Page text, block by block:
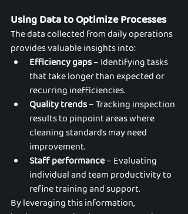
Using Data to Optimize Processes
The data collected from daily operations
provides valuable insights into:
Efficiency gaps – Identifying tasks
that take longer than expected or
recurring inefficiencies.
Quality trends – Tracking inspection
results to pinpoint areas where
cleaning standards may need
improvement.
Staff performance – Evaluating
individual and team productivity to
refine training and support.
By leveraging this information,